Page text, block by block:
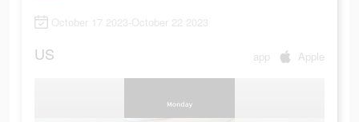
October 17 2023-October 22 2023
US app Apple